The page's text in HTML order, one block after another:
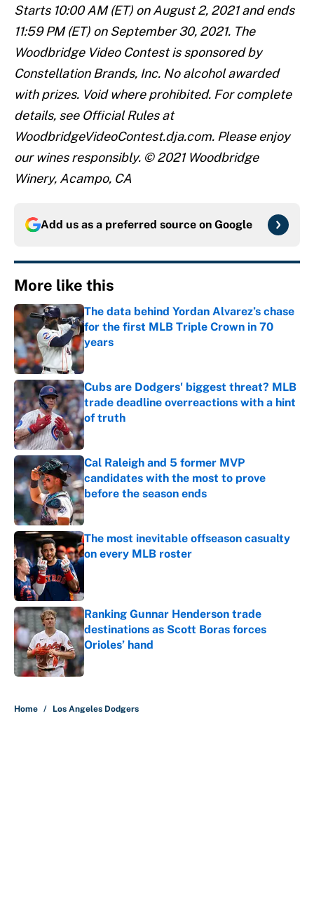
Starts 10:00 AM (ET) on August 2, 2021 and ends
11:59 PM (ET) on September 30, 2021. The
Woodbridge Video Contest is sponsored by
Constellation Brands, Inc. No alcohol awarded
with prizes. Void where prohibited. For complete
details, see Official Rules at
WoodbridgeVideoContest.dja.com. Please enjoy
our wines responsibly. © 2021 Woodbridge
Winery, Acampo, CA
Add us as a preferred source on Google
More like this
The data behind Yordan Alvarez’s chase
for the first MLB Triple Crown in 70
years
Published by on Invalid Date
Cubs are Dodgers' biggest threat? MLB
trade deadline overreactions with a hint
of truth
Published by on Invalid Date
Cal Raleigh and 5 former MVP
candidates with the most to prove
before the season ends
Published by on Invalid Date
The most inevitable offseason casualty
on every MLB roster
Published by on Invalid Date
Ranking Gunnar Henderson trade
destinations as Scott Boras forces
Orioles’ hand
Published by on Invalid Date
Home / Los Angeles Dodgers